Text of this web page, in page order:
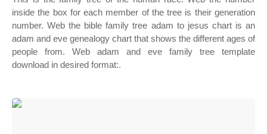
inside the box for each member of the tree is their generation
number. Web the bible family tree adam to jesus chart is an
adam and eve genealogy chart that shows the different ages of
people from. Web adam and eve family tree template
download in desired format:.